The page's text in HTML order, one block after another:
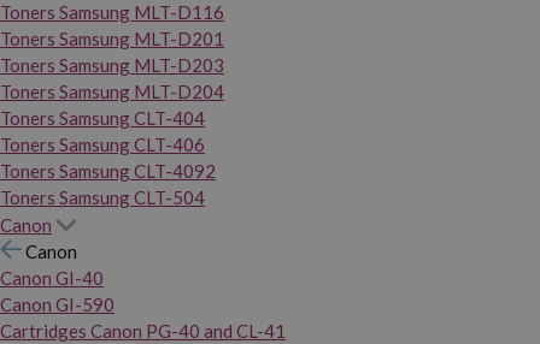
Toners Samsung MLT-D116
Toners Samsung MLT-D201
Toners Samsung MLT-D203
Toners Samsung MLT-D204
Toners Samsung CLT-404
Toners Samsung CLT-406
Toners Samsung CLT-4092
Toners Samsung CLT-504
Canon
Canon
Canon GI-40
Canon GI-590
Cartridges Canon PG-40 and CL-41